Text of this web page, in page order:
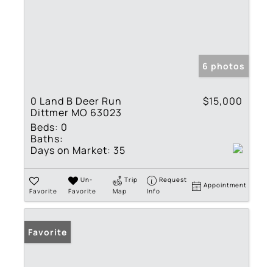
6 photos
0 Land B Deer Run
Dittmer MO 63023
$15,000
Beds: 0
Baths:
Days on Market: 35
Favorite
Un-
Favorite
Trip
Map
Request
Info
Appointment
Favorite